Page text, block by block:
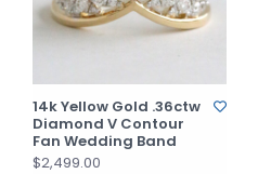
14k Yellow Gold .36ctw
Diamond V Contour
Fan Wedding Band
$2,499.00